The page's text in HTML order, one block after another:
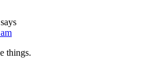
says
things.